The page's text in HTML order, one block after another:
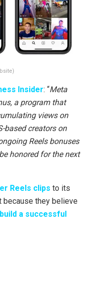
Insider: “Meta
a program that
views on
based creators on
Reels bonuses
honored for the next
Reels clips to its
because they believe
build a successful